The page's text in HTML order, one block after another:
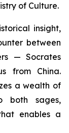
of Culture.
insight,
between
— Socrates
from China.
a wealth of
both sages,
enables a